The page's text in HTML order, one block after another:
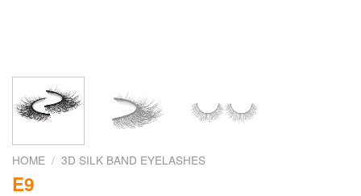
HOME / 3D SILK BAND EYELASHES
E9